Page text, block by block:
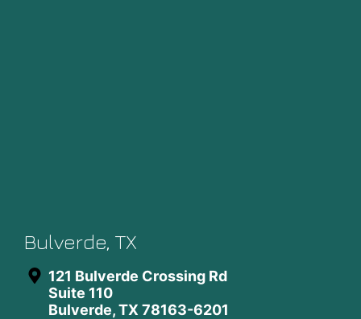
Bulverde, TX
121 Bulverde Crossing Rd
Suite 110
Bulverde, TX 78163-6201